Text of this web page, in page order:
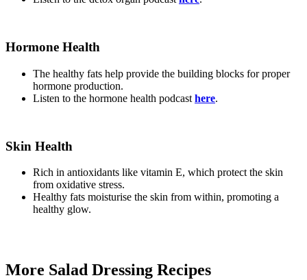
Hormone Health
The healthy fats help provide the building blocks for proper
hormone production.
Listen to the hormone health podcast here.
Skin Health
Rich in antioxidants like vitamin E, which protect the skin
from oxidative stress.
Healthy fats moisturise the skin from within, promoting a
healthy glow.
More Salad Dressing Recipes